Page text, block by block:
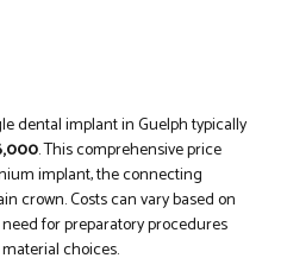
dental implant in Guelph typically
. This comprehensive price
implant, the connecting
crown. Costs can vary based on
for preparatory procedures
choices.